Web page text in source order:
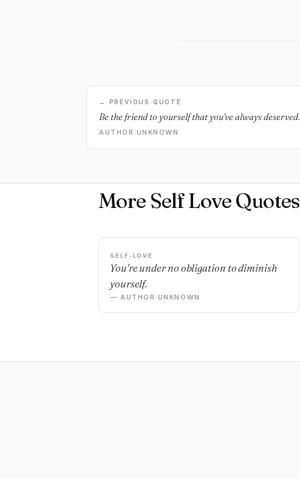
← PREVIOUS QUOTE
Be the friend to yourself that you've always deserved.
AUTHOR UNKNOWN
More Self Love Quotes
SELF-LOVE
You're under no obligation to diminish
yourself.
— AUTHOR UNKNOWN